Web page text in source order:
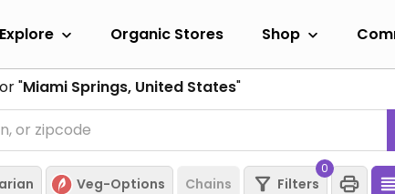
Explore Organic Stores Shop
"Miami Springs, United States"
Veg-Options Chains Filters
0